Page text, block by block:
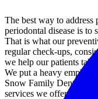
The best way to address
periodontal disease is to
That is what our
regular check-ups,
we help our patients
We put a heavy
Snow Family Dentistry
services we offer to